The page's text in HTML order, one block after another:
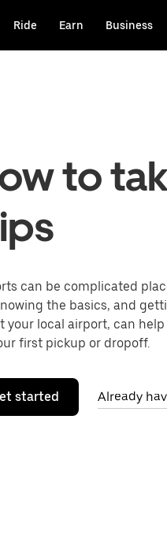
Ride Earn Business
to
can be complicated
the basics, and
your local airport, can help
first pickup or dropoff.
started Already